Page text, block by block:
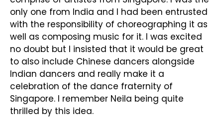
only one from India and I had been entrusted
with the responsibility of choreographing it as
well as composing music for it. I was excited
no doubt but I insisted that it would be great
to also include Chinese dancers alongside
Indian dancers and really make it a
celebration of the dance fraternity of
Singapore. I remember Neila being quite
thrilled by this idea.